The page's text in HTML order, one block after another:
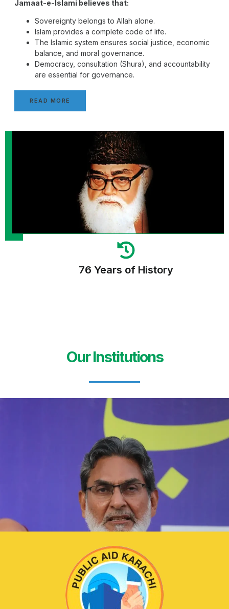
Jamaat-e-Islami believes that:
Sovereignty belongs to Allah alone.
Islam provides a complete code of life.
The Islamic system ensures social justice, economic
balance, and moral governance.
Democracy, consultation (Shura), and accountability
are essential for governance.
READ MORE
76 Years of History
Our Institutions